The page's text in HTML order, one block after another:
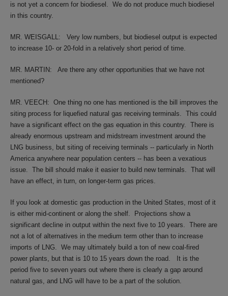
is not yet a concern for biodiesel. We do not produce much biodiesel
in this country.
MR. WEISGALL:
Very low numbers, but biodiesel output is expected
to increase 10- or 20-fold in a relatively short period of time.
MR. MARTIN:
Are there any other opportunities that we have not
mentioned?
MR. VEECH: One thing no one has mentioned is the bill improves the
siting process for liquefied natural gas receiving terminals. This could
have a significant effect on the gas equation in this country. There is
already enormous upstream and midstream investment around the
LNG business, but siting of receiving terminals -- particularly in North
America anywhere near population centers -- has been a vexatious
issue. The bill should make it easier to build new terminals. That will
have an effect, in turn, on longer-term gas prices.
If you look at domestic gas production in the United States, most of it
is either mid-continent or along the shelf.
Projections show a
significant decline in output within the next five to 10 years. There are
not a lot of alternatives in the medium term other than to increase
imports of LNG. We may ultimately build a ton of new coal-fired
power plants, but that is 10 to 15 years down the road.
It is the
period five to seven years out where there is clearly a gap around
natural gas, and LNG will have to be a part of the solution.